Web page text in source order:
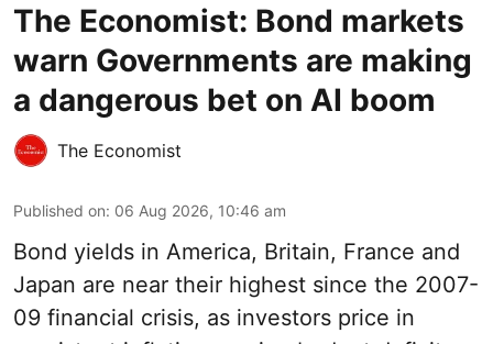
The Economist: Bond markets
warn Governments are making
a dangerous bet on AI boom
The Economist
Published on: 06 Aug 2026, 10:46 am
Bond yields in America, Britain, France and
Japan are near their highest since the 2007-
09 financial crisis, as investors price in